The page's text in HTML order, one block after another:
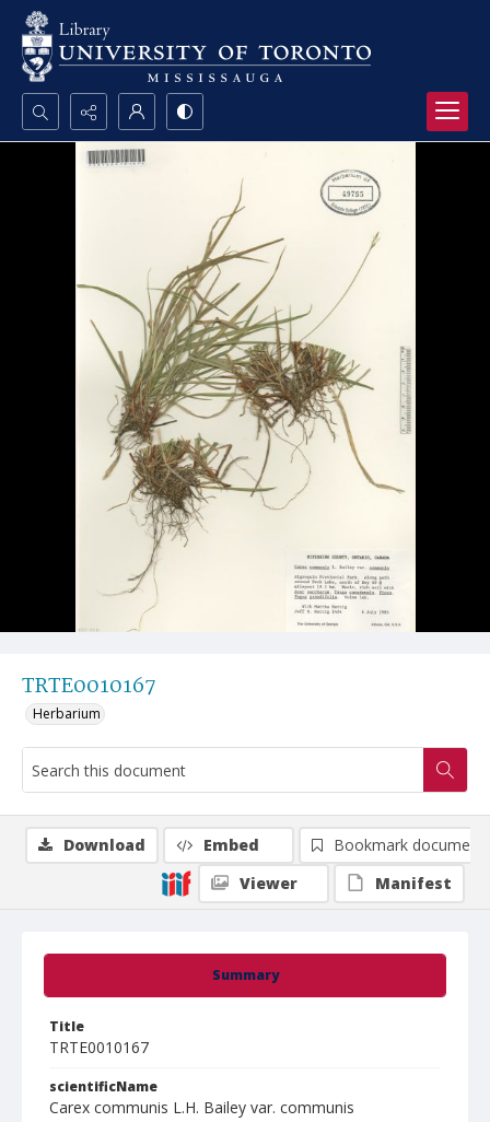
Search...
TRTE0010167
Herbarium
Summary
Title
TRTE0010167
scientificName
Carex communis L.H. Bailey var. communis
Download Embed
Bookmark document
Viewer
Manifest